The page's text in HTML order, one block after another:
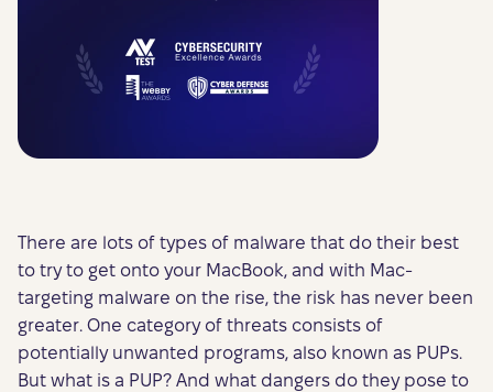
There are lots of types of malware that do their best
to try to get onto your MacBook, and with Mac-
targeting malware on the rise, the risk has never been
greater. One category of threats consists of
potentially unwanted programs, also known as PUPs.
But what is a PUP? And what dangers do they pose to